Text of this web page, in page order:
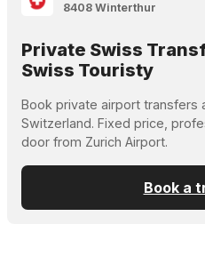
8408 Winterthur
Private Swiss
Swiss Touristy
Book private airport transfers
Switzerland. Fixed price,
door from Zurich Airport.
Book a